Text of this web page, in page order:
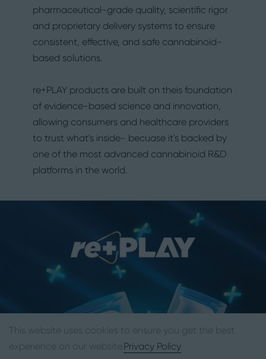
pharmaceutical-grade quality, scientific rigor
and proprietary delivery systems to ensure
consistent, effective, and safe cannabinoid-
based solutions.
re+PLAY products are built on theis foundation
of evidence-based science and innovation,
allowing consumers and healthcare providers
to trust what's inside- becuase it's backed by
one of the most advanced cannabinoid R&D
platforms in the world.
This website uses cookies to ensure you get the best
experience on our website.Privacy Policy